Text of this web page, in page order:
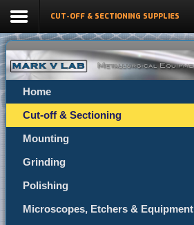
CUT-OFF & SECTIONING SUPPLIES
Home
Cut-off & Sectioning
Mounting
Grinding
Polishing
Microscopes, Etchers & Equipment